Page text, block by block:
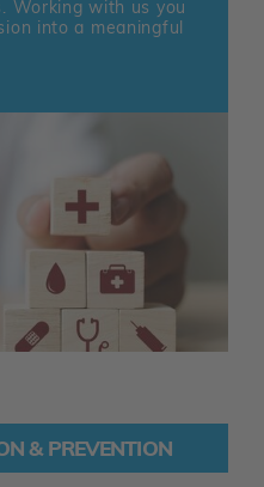
Working with us you
into a meaningful
& PREVENTION